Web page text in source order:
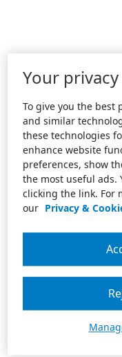
Your privacy
To give you the best
and similar
these technologies
enhance website
preferences, show
the most useful ads.
clicking the link. For
our Privacy &